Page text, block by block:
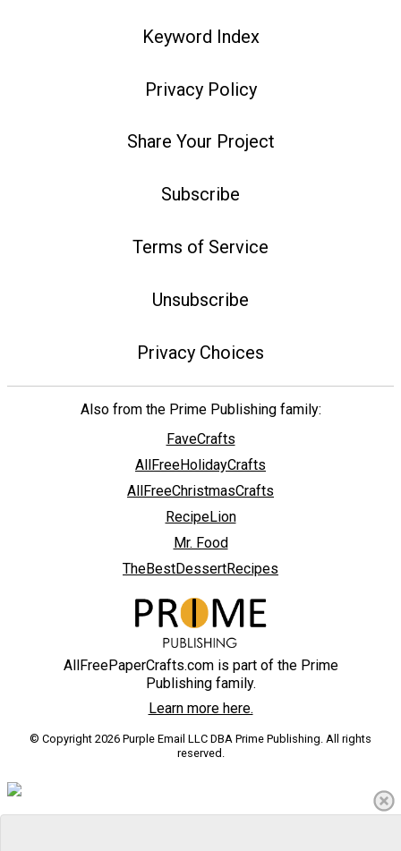
Keyword Index
Privacy Policy
Share Your Project
Subscribe
Terms of Service
Unsubscribe
Privacy Choices
Also from the Prime Publishing family:
FaveCrafts
AllFreeHolidayCrafts
AllFreeChristmasCrafts
RecipeLion
Mr. Food
TheBestDessertRecipes
AllFreePaperCrafts.com is part of the Prime
Publishing family.
Learn more here.
© Copyright 2026 Purple Email LLC DBA Prime Publishing. All rights
reserved.